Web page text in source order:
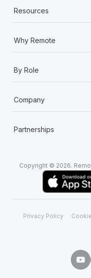
Resources
Why Remote
By Role
Company
Partnerships
Copyright © 2026.
Privacy Policy